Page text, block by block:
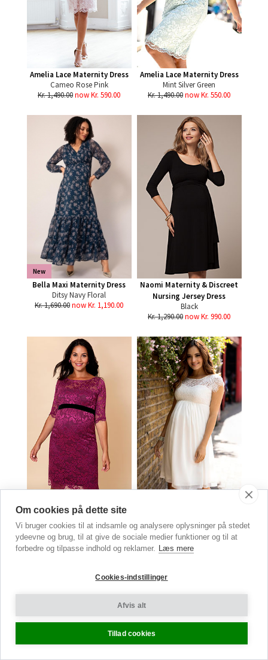
Amelia Lace Maternity Dress
Cameo Rose Pink
Kr. 1,490.00now Kr. 590.00
Amelia Lace Maternity Dress
Mint Silver Green
Kr. 1,490.00now Kr. 550.00
New
Bella Maxi Maternity Dress
Ditsy Navy Floral
Kr. 1,690.00now Kr. 1,190.00
Naomi Maternity & Discreet
Nursing Jersey Dress
Black
Kr. 1,290.00now Kr. 990.00
Amelia Lace Maternity Dress
Orchid Pink
Kr. 1,490.00now Kr. 550.00
Ivory
Kr.2,490.00
Maternity
Trousers
SLEEK & CHIC
Om cookies på dette site
Vi bruger cookies til at indsamle og analysere oplysninger på stedet
ydeevne og brug, til at give de sociale medier funktioner og til at
forbedre og tilpasse indhold og reklamer. Læs mere
Cookies-indstillinger
Afvis alt
Tillad cookies